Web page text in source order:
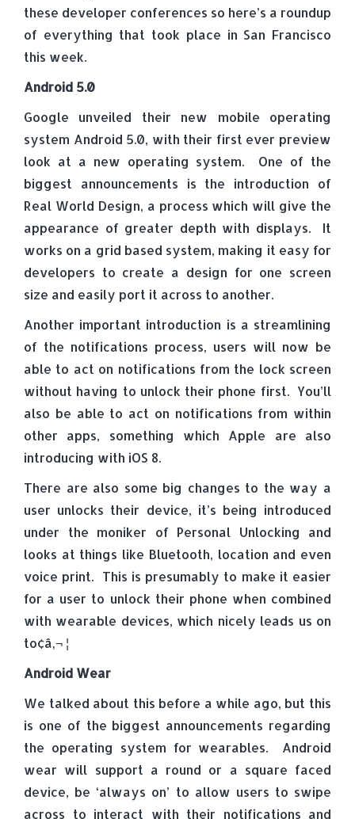
these developer conferences so here’s a roundup
of everything that took place in San Francisco
this week.
Android 5.0
Google unveiled their new mobile operating
system Android 5.0, with their first ever preview
look at a new operating system. One of the
biggest announcements is the introduction of
Real World Design, a process which will give the
appearance of greater depth with displays. It
works on a grid based system, making it easy for
developers to create a design for one screen
size and easily port it across to another.
Another important introduction is a streamlining
of the notifications process, users will now be
able to act on notifications from the lock screen
without having to unlock their phone first. You’ll
also be able to act on notifications from within
other apps, something which Apple are also
introducing with iOS 8.
There are also some big changes to the way a
user unlocks their device, it’s being introduced
under the moniker of Personal Unlocking and
looks at things like Bluetooth, location and even
voice print. This is presumably to make it easier
for a user to unlock their phone when combined
with wearable devices, which nicely leads us on
to¢â‚¬ ¦
Android Wear
We talked about this before a while ago, but this
is one of the biggest announcements regarding
the operating system for wearables. Android
wear will support a round or a square faced
device, be ‘always on’ to allow users to swipe
across to interact with their notifications and